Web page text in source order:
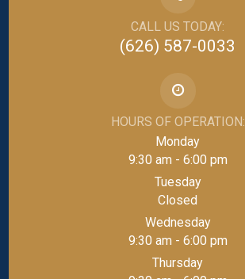
CALL US TODAY:
(626) 587-0033
HOURS OF OPERATION:
Monday
9:30 am - 6:00 pm
Tuesday
Closed
Wednesday
9:30 am - 6:00 pm
Thursday